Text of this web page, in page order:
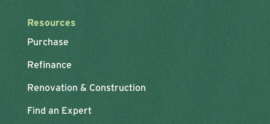
Resources
Purchase
Refinance
Renovation & Construction
Find an Expert